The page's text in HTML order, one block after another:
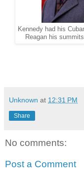
Kennedy had his
Reagan his
Unknown at 12:31 PM
Share
No comments:
Post a Comment